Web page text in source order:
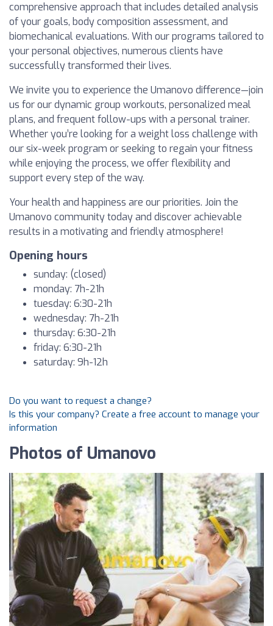
comprehensive approach that includes detailed analysis
of your goals, body composition assessment, and
biomechanical evaluations. With our programs tailored to
your personal objectives, numerous clients have
successfully transformed their lives.
We invite you to experience the Umanovo difference—join
us for our dynamic group workouts, personalized meal
plans, and frequent follow-ups with a personal trainer.
Whether you’re looking for a weight loss challenge with
our six-week program or seeking to regain your fitness
while enjoying the process, we offer flexibility and
support every step of the way.
Your health and happiness are our priorities. Join the
Umanovo community today and discover achievable
results in a motivating and friendly atmosphere!
Opening hours
sunday: (closed)
monday: 7h-21h
tuesday: 6:30-21h
wednesday: 7h-21h
thursday: 6:30-21h
friday: 6:30-21h
saturday: 9h-12h
Do you want to request a change?
Is this your company? Create a free account to manage your
information
Photos of Umanovo